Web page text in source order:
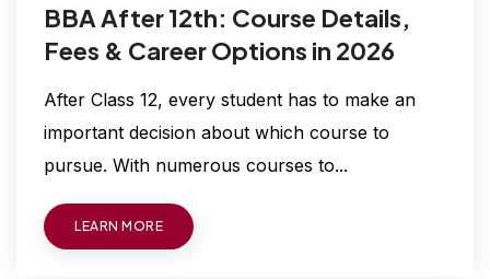
BBA After 12th: Course Details,
Fees & Career Options in 2026
After Class 12, every student has to make an
important decision about which course to
pursue. With numerous courses to...
LEARN MORE